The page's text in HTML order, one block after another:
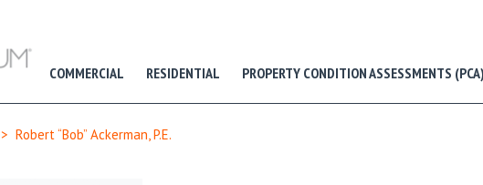
COMMERCIAL RESIDENTIAL PROPERTY CONDITION ASSESSMENTS (PCA)
> Robert “Bob” Ackerman, P.E.